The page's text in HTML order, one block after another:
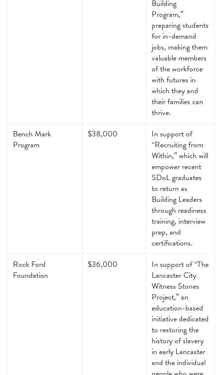
Building
Program,”
preparing students
for in-demand
jobs, making them
valuable members
of the workforce
with futures in
which they and
their families can
thrive.
Bench Mark
Program
$38,000
In support of
“Recruiting from
Within,” which will
empower recent
SDoL graduates
to return as
Building Leaders
through readiness
training, interview
prep, and
certifications.
Rock Ford
Foundation
$36,000
In support of “The
Lancaster City
Witness Stones
Project,” an
education-based
initiative dedicated
to restoring the
history of slavery
in early Lancaster
and the individual